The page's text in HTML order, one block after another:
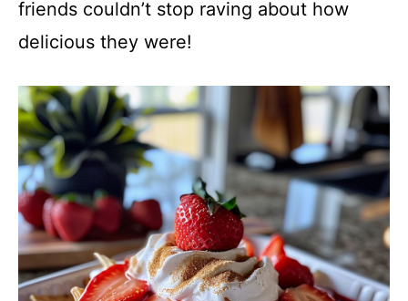
friends couldn’t stop raving about how
delicious they were!